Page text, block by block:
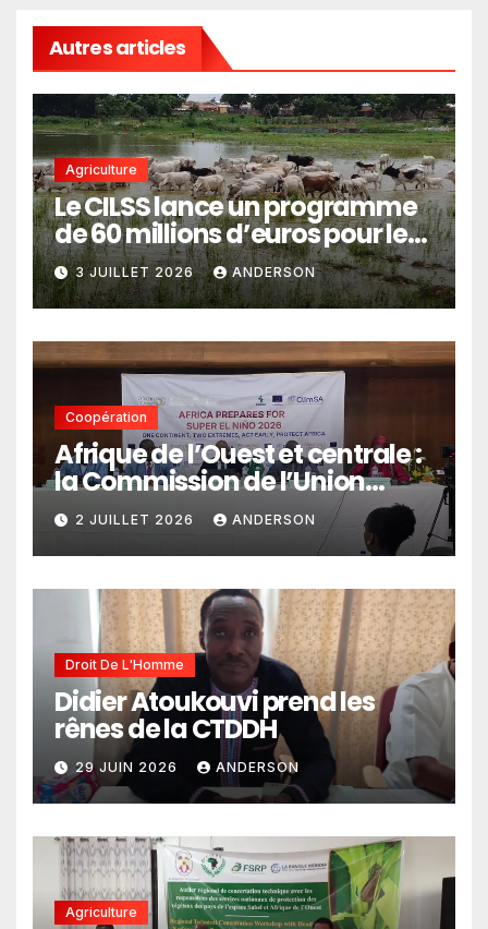
Autres articles
Agriculture
Le CILSS lance un programme
de 60 millions d’euros pour le
pastoralisme
3 JUILLET 2026 ANDERSON
Coopération
Afrique de l’Ouest et centrale :
la Commission de l’Union
africaine veut renforcer
l’intégration des services
climatiques dans les
politiques publiques
2 JUILLET 2026 ANDERSON
Droit De L'Homme
Didier Atoukouvi prend les
rênes de la CTDDH
29 JUIN 2026 ANDERSON
Agriculture